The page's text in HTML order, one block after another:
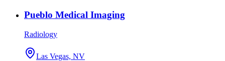
Pueblo Medical Imaging
Radiology
Las Vegas, NV